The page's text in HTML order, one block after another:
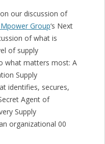
our discussion of
Group‘s Next
of what is
of supply
what matters most: A
Supply
identifies, secures,
Agent of
Supply
organizational 00